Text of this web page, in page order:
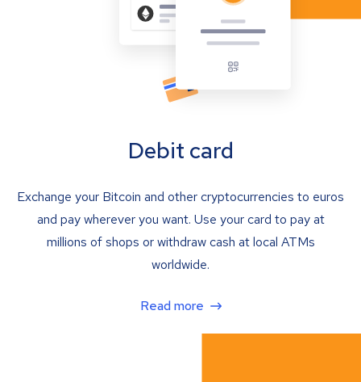
Debit card
Exchange your Bitcoin and other cryptocurrencies to euros
and pay wherever you want. Use your card to pay at
millions of shops or withdraw cash at local ATMs
worldwide.
Read more